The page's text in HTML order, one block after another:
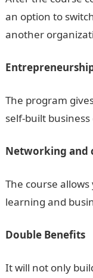
an option to
another
The program
self-built
Networking and
The course
learning and
Double Benefits
It will not only